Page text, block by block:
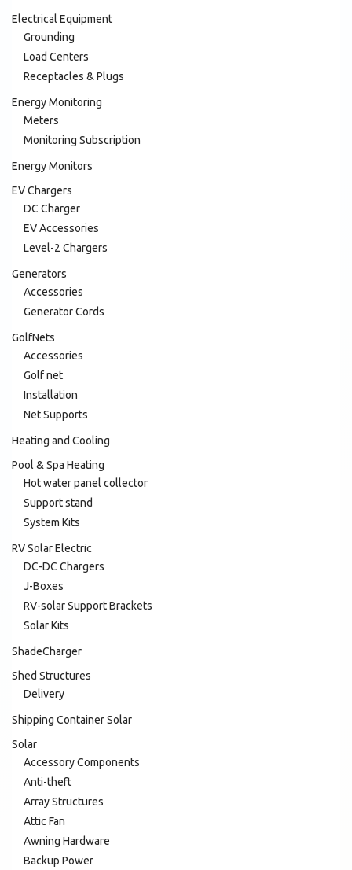
Electrical Equipment
Grounding
Load Centers
Receptacles & Plugs
Energy Monitoring
Meters
Monitoring Subscription
Energy Monitors
EV Chargers
DC Charger
EV Accessories
Level-2 Chargers
Generators
Accessories
Generator Cords
GolfNets
Accessories
Golf net
Installation
Net Supports
Heating and Cooling
Pool & Spa Heating
Hot water panel collector
Support stand
System Kits
RV Solar Electric
DC-DC Chargers
J-Boxes
RV-solar Support Brackets
Solar Kits
ShadeCharger
Shed Structures
Delivery
Shipping Container Solar
Solar
Accessory Components
Anti-theft
Array Structures
Attic Fan
Awning Hardware
Backup Power